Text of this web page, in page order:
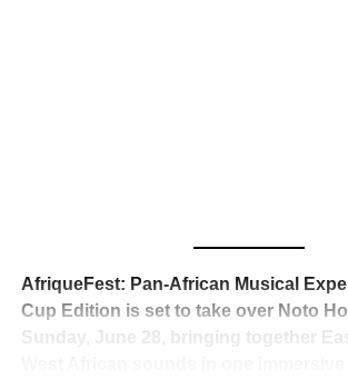
reaction from industry insiders was
admiration, and the quiet
just changed the trajectory of African
AfriqueFest: Pan-African Musical
Cup Edition is set to take over Noto
Sunday, June 28, bringing together